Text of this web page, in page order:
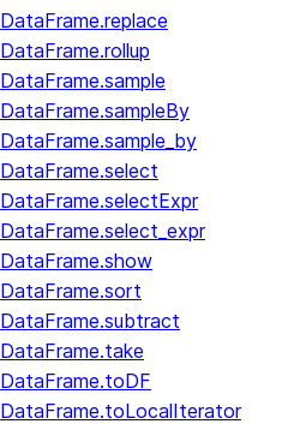
DataFrame.replace
DataFrame.rollup
DataFrame.sample
DataFrame.sampleBy
DataFrame.sample_by
DataFrame.select
DataFrame.selectExpr
DataFrame.select_expr
DataFrame.show
DataFrame.sort
DataFrame.subtract
DataFrame.take
DataFrame.toDF
DataFrame.toLocalIterator